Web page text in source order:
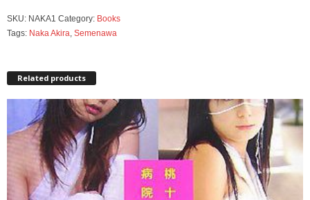
SKU: NAKA1 Category: Books
Tags: Naka Akira, Semenawa
Related products